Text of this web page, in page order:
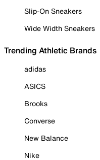
Slip-On Sneakers
Wide Width Sneakers
Trending Athletic Brands
adidas
ASICS
Brooks
Converse
New Balance
Nike